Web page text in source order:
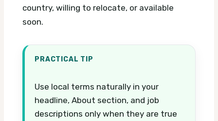
country, willing to relocate, or available
soon.
PRACTICAL TIP
Use local terms naturally in your
headline, About section, and job
descriptions only when they are true